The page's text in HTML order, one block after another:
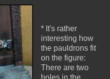
* It's rather
interesting how
the pauldrons fit
on the figure:
There are two